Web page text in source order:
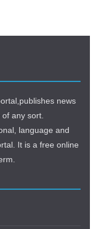
news
any sort.
language and
It is a free online